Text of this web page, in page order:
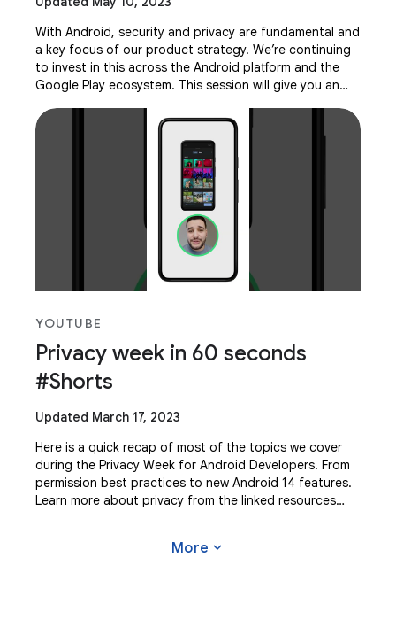
With Android, security and privacy are fundamental and
a key focus of our product strategy. We’re continuing
to invest in this across the Android platform and the
Google Play ecosystem. This session will give you an
YOUTUBE
Privacy week in 60 seconds
#Shorts
Updated March 17, 2023
Here is a quick recap of most of the topics we cover
during the Privacy Week for Android Developers. From
permission best practices to new Android 14 features.
Learn more about privacy from the linked resources
More expand_more